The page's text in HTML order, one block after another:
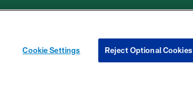
YOUR PRIVACY
COOKIE
Cookie Settings Reject Optional Cookies